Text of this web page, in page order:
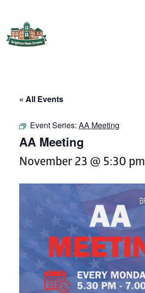
« All Events
Event Series: AA Meeting
AA Meeting
November 23 @ 5:30 pm